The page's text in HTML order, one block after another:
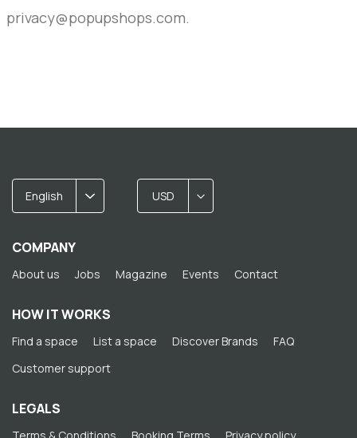
privacy@popupshops.com.
English USD
COMPANY
About us Jobs Magazine Events Contact
HOW IT WORKS
Find a space List a space Discover Brands
FAQ
Customer support
LEGALS